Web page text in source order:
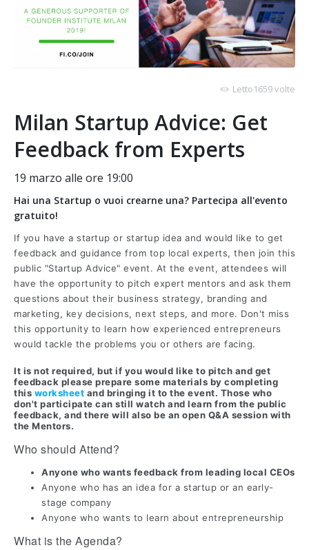
Letto1659 volte
Milan Startup Advice: Get
Feedback from Experts
19 marzo alle ore 19:00
Hai una Startup o vuoi crearne una? Partecipa all'evento
gratuito!
If you have a startup or startup idea and would like to get
feedback and guidance from top local experts, then join this
public "Startup Advice" event. At the event, attendees will
have the opportunity to pitch expert mentors and ask them
questions about their business strategy, branding and
marketing, key decisions, next steps, and more. Don't miss
this opportunity to learn how experienced entrepreneurs
would tackle the problems you or others are facing.
It is not required, but if you would like to pitch and get
feedback please prepare some materials by completing
this worksheet and bringing it to the event. Those who
don't participate can still watch and learn from the public
feedback, and there will also be an open Q&A session with
the Mentors.
Who should Attend?
Anyone who wants feedback from leading local CEOs
Anyone who has an idea for a startup or an early-
stage company
Anyone who wants to learn about entrepreneurship
What is the Agenda?